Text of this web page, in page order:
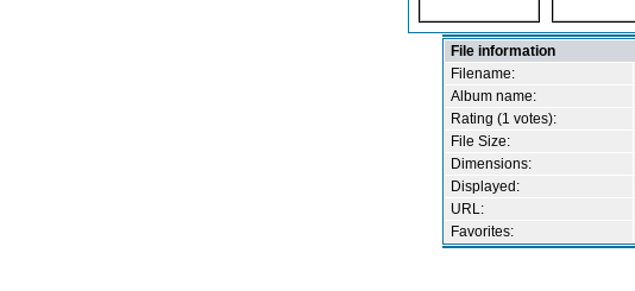
File information
Filename:
Album name:
Rating (1 votes):
File Size:
Dimensions:
Displayed:
URL:
Favorites: